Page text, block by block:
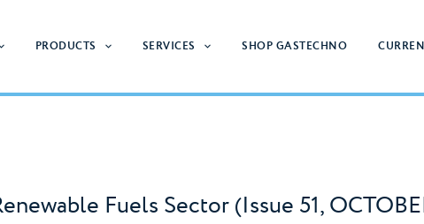
PRODUCTS SERVICES SHOP GASTECHNO
Fuels Sector (Issue 51,